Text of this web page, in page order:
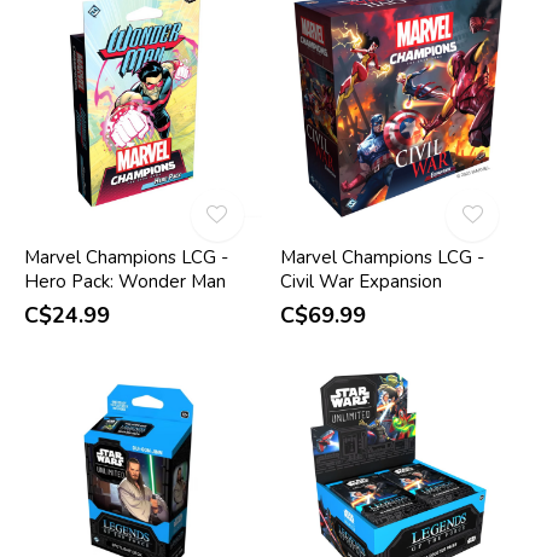
Marvel Champions LCG -
Hero Pack: Wonder Man
C$24.99
Marvel Champions LCG -
Civil War Expansion
C$69.99